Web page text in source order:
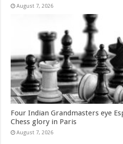
August 7, 2026
Four Indian Grandmasters eye
Chess glory in Paris
August 7, 2026